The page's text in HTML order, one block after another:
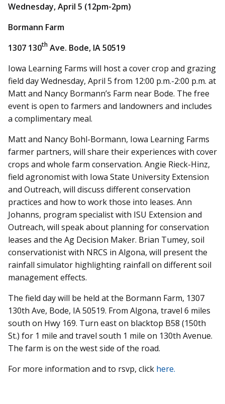
Wednesday, April 5 (12pm-2pm)
Bormann Farm
1307 130th Ave. Bode, IA 50519
Iowa Learning Farms will host a cover crop and grazing
field day Wednesday, April 5 from 12:00 p.m.-2:00 p.m. at
Matt and Nancy Bormann’s Farm near Bode. The free
event is open to farmers and landowners and includes
a complimentary meal.
Matt and Nancy Bohl-Bormann, Iowa Learning Farms
farmer partners, will share their experiences with cover
crops and whole farm conservation. Angie Rieck-Hinz,
field agronomist with Iowa State University Extension
and Outreach, will discuss different conservation
practices and how to work those into leases. Ann
Johanns, program specialist with ISU Extension and
Outreach, will speak about planning for conservation
leases and the Ag Decision Maker. Brian Tumey, soil
conservationist with NRCS in Algona, will present the
rainfall simulator highlighting rainfall on different soil
management effects.
The field day will be held at the Bormann Farm, 1307
130th Ave, Bode, IA 50519. From Algona, travel 6 miles
south on Hwy 169. Turn east on blacktop B58 (150th
St.) for 1 mile and travel south 1 mile on 130th Avenue.
The farm is on the west side of the road.
For more information and to rsvp, click here.